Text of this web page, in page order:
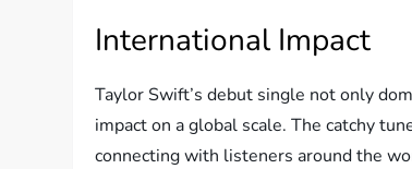
International Impact
Taylor Swift’s debut single not only
impact on a global scale. The catchy
connecting with listeners around the